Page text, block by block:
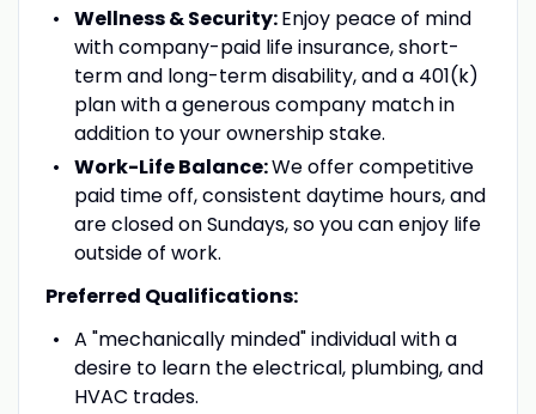
Wellness & Security:Enjoy peace of mind
with company-paid life insurance, short-
term and long-term disability, and a 401(k)
plan with a generous company match in
addition to your ownership stake.
Work-Life Balance:We offer competitive
paid time off, consistent daytime hours, and
are closed on Sundays, so you can enjoy life
outside of work.
Preferred Qualifications:
A "mechanically minded" individual with a
desire to learn the electrical, plumbing, and
HVAC trades.